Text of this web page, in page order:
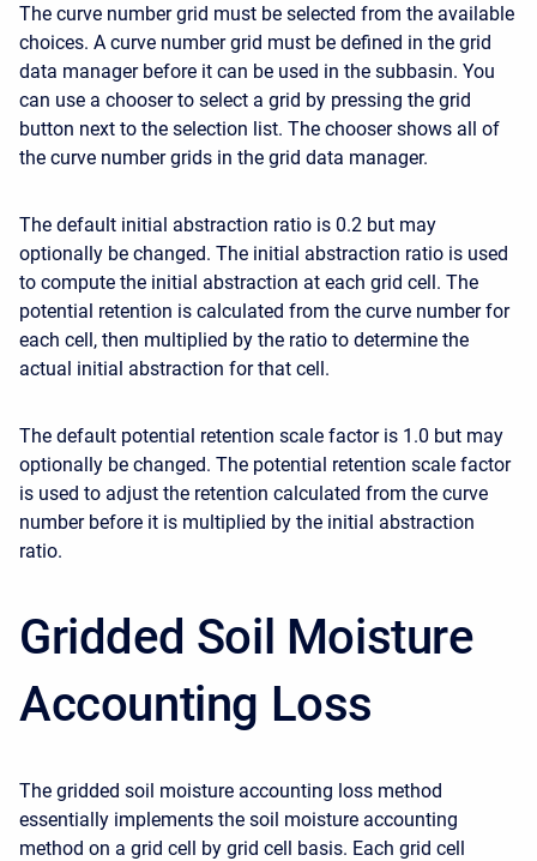
The curve number grid must be selected from the available
choices. A curve number grid must be defined in the grid
data manager before it can be used in the subbasin. You
can use a chooser to select a grid by pressing the grid
button next to the selection list. The chooser shows all of
the curve number grids in the grid data manager.
The default initial abstraction ratio is 0.2 but may
optionally be changed. The initial abstraction ratio is used
to compute the initial abstraction at each grid cell. The
potential retention is calculated from the curve number for
each cell, then multiplied by the ratio to determine the
actual initial abstraction for that cell.
The default potential retention scale factor is 1.0 but may
optionally be changed. The potential retention scale factor
is used to adjust the retention calculated from the curve
number before it is multiplied by the initial abstraction
ratio.
Gridded Soil Moisture
Accounting Loss
The gridded soil moisture accounting loss method
essentially implements the soil moisture accounting
method on a grid cell by grid cell basis. Each grid cell